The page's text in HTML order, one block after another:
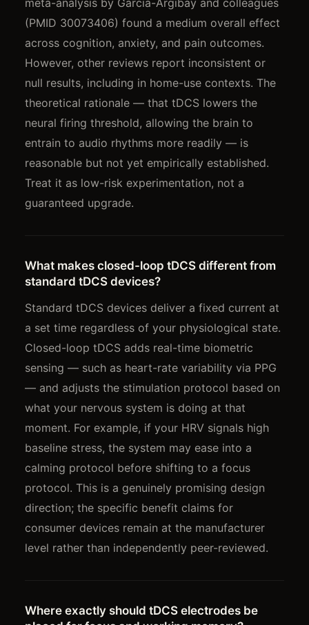
meta-analysis by Garcia-Argibay and colleagues
(PMID 30073406) found a medium overall effect
across cognition, anxiety, and pain outcomes.
However, other reviews report inconsistent or
null results, including in home-use contexts. The
theoretical rationale — that tDCS lowers the
neural firing threshold, allowing the brain to
entrain to audio rhythms more readily — is
reasonable but not yet empirically established.
Treat it as low-risk experimentation, not a
guaranteed upgrade.
What makes closed-loop tDCS different from
standard tDCS devices?
Standard tDCS devices deliver a fixed current at
a set time regardless of your physiological state.
Closed-loop tDCS adds real-time biometric
sensing — such as heart-rate variability via PPG
— and adjusts the stimulation protocol based on
what your nervous system is doing at that
moment. For example, if your HRV signals high
baseline stress, the system may ease into a
calming protocol before shifting to a focus
protocol. This is a genuinely promising design
direction; the specific benefit claims for
consumer devices remain at the manufacturer
level rather than independently peer-reviewed.
Where exactly should tDCS electrodes be